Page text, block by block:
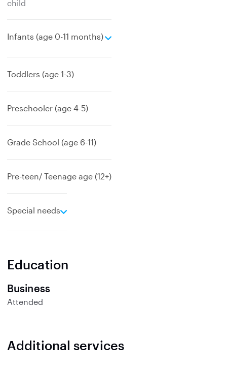
child
Infants (age 0-11 months)
e
Toddlers (age 1-3)
Preschooler (age 4-5)
Grade School (age 6-11)
Pre-teen/ Teenage age (12+)
Special needs
e
d
Education
Business
Attended
Additional services